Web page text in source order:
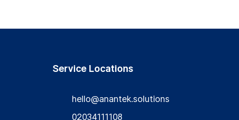
Service Locations
hello@anantek.solutions
02034111108